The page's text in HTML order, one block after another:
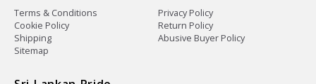
Terms & Conditions
Privacy Policy
Cookie Policy
Return Policy
Shipping
Abusive Buyer Policy
Sitemap